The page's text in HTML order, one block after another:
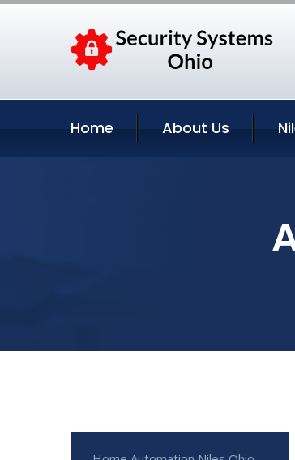
Home About Us